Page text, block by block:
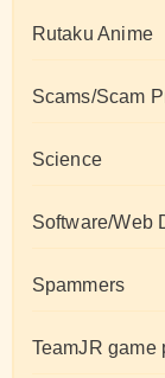
Rutaku Anime
Scams/Scam
Science
Software/Web
Spammers
TeamJR game